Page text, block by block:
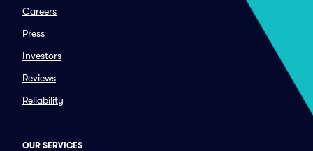
Careers
Press
Investors
Reviews
Reliability
OUR SERVICES